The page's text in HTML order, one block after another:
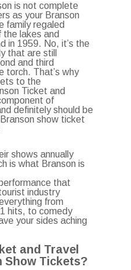
is not complete
as your Branson
family regaled
lakes and
in 1959. No, it’s the
that are still
and third
torch. That’s why
to the
Ticket and
of
definitely should be
show ticket
shows annually
is what Branson is
that
industry
from
hits, to comedy
your sides aching
and Travel
Show Tickets?